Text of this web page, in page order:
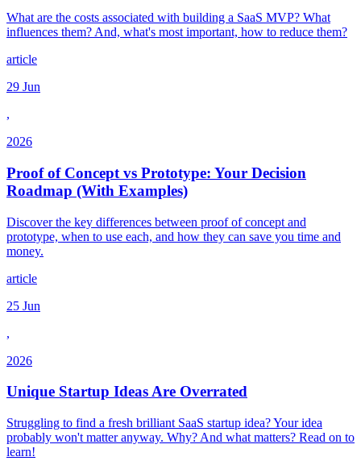
What are the costs associated with building a SaaS MVP? What
influences them? And, what's most important, how to reduce them?
article
29 Jun
,
2026
Proof of Concept vs Prototype: Your Decision
Roadmap (With Examples)
Discover the key differences between proof of concept and
prototype, when to use each, and how they can save you time and
money.
article
25 Jun
,
2026
Unique Startup Ideas Are Overrated
Struggling to find a fresh brilliant SaaS startup idea? Your idea
probably won't matter anyway. Why? And what matters? Read on to
learn!